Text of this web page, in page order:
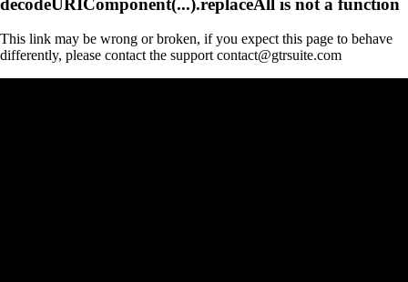
This link may be wrong or broken, if you expect this page to behave
differently, please contact the support contact@gtrsuite.com